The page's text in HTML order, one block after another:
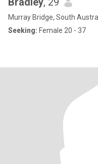
Murray Bridge, South
Seeking: Female 20 - 37